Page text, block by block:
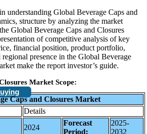
understanding Global Beverage Caps and
structure by analyzing the market
Global Beverage Caps and Closures
of competitive analysis of key
financial position, product portfolio,
regional presence in the Global Beverage
make the report investor’s guide.
Market Scope:
Caps and Closures Market
Details
2024
Forecast
Period:
2025-
2032